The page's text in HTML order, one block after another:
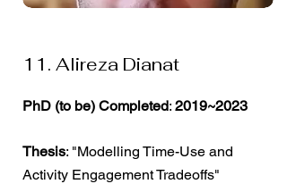
11. Alireza Dianat
PhD (to be) Completed: 2019~2023
Thesis: "Modelling Time-Use and
Activity Engagement Tradeoffs"